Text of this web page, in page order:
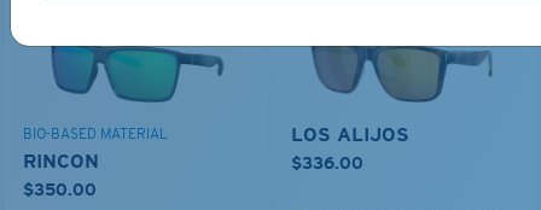
BIO-BASED MATERIAL
RINCON
$350.00
LOS ALIJOS
$336.00